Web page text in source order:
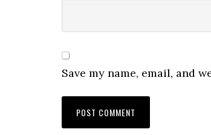
Save my name, email, and